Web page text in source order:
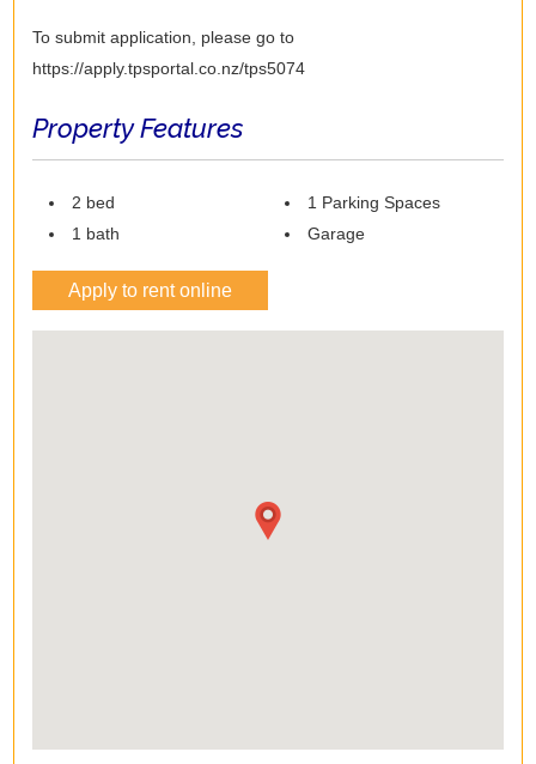
To submit application, please go to
https://apply.tpsportal.co.nz/tps5074
Property Features
2 bed
1 bath
1 Parking Spaces
Garage
Apply to rent online